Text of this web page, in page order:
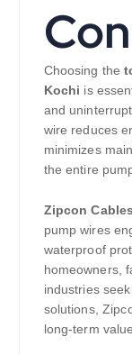
Choosing the
Kochi is
and
wire reduces
minimizes
the entire
Zipcon Cables
pump wires
waterproof
homeowners,
industries
solutions,
long-term